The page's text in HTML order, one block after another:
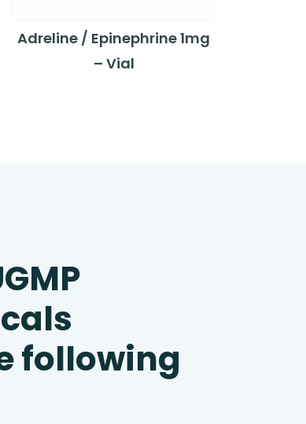
Adreline / Epinephrine 1mg
– Vial
following